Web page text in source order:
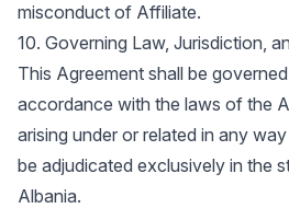
misconduct of Affiliate.
10. Governing Law, Jurisdiction,
This Agreement shall be
accordance with the laws of the
arising under or related in any
be adjudicated exclusively in the
Albania.